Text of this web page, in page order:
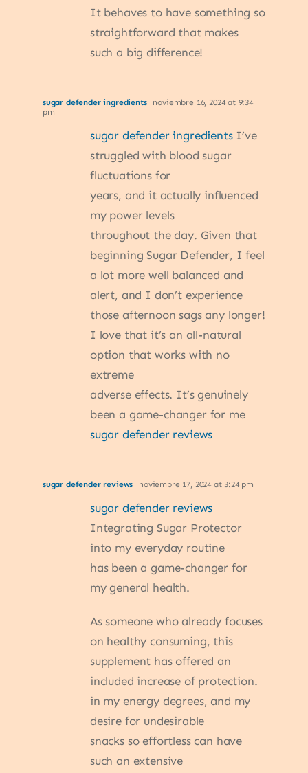
It behaves to have something so
straightforward that makes
such a big difference!
sugar defender ingredients
noviembre 16, 2024 at 9:34
pm
sugar defender ingredientsI’ve
struggled with blood sugar
fluctuations for
years, and it actually influenced
my power levels
throughout the day. Given that
beginning Sugar Defender, I feel
a lot more well balanced and
alert, and I don’t experience
those afternoon sags any longer!
I love that it’s an all-natural
option that works with no
extreme
adverse effects. It’s genuinely
been a game-changer for me
sugar defender reviews
sugar defender reviews noviembre 17, 2024 at 3:24 pm
sugar defender reviews
Integrating Sugar Protector
into my everyday routine
has been a game-changer for
my general health.
As someone who already focuses
on healthy consuming, this
supplement has offered an
included increase of protection.
in my energy degrees, and my
desire for undesirable
snacks so effortless can have
such an extensive